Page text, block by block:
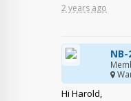
2 years ago
NB-
Hi Harold,